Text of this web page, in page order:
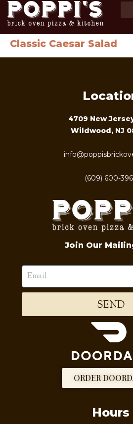
Classic Caesar Salad
4709 New
Wildwood, NJ
(609) 600-
Join Our
SEND
ORDER
Hours